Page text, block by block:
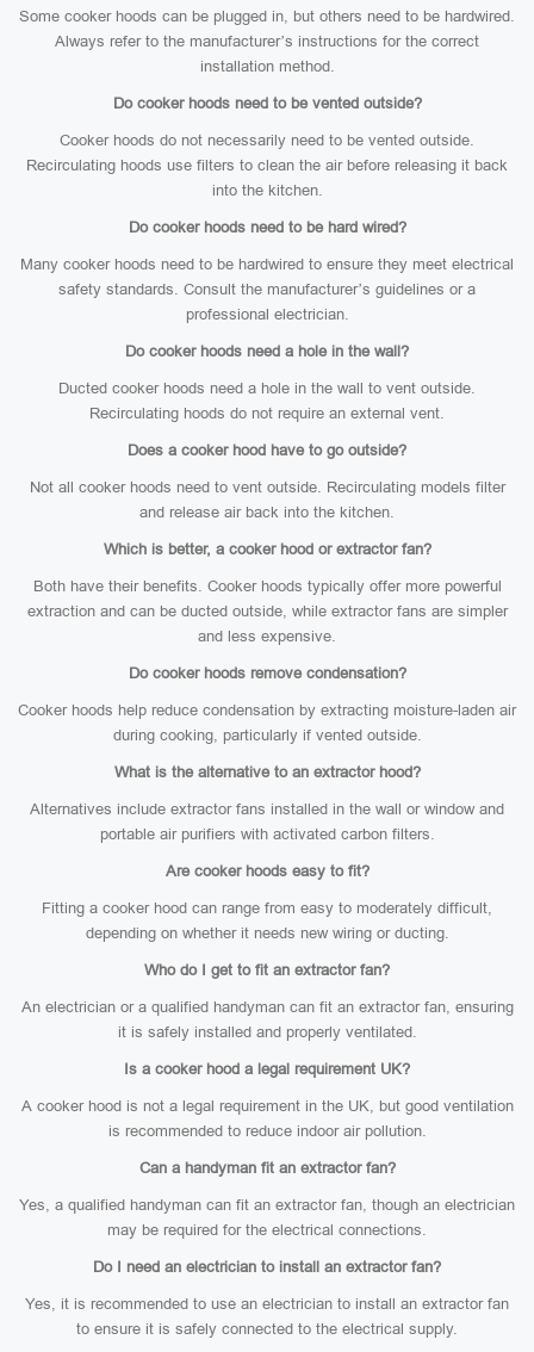
Some cooker hoods can be plugged in, but others need to be hardwired.
Always refer to the manufacturer’s instructions for the correct
installation method.
Do cooker hoods need to be vented outside?
Cooker hoods do not necessarily need to be vented outside.
Recirculating hoods use filters to clean the air before releasing it back
into the kitchen.
Do cooker hoods need to be hard wired?
Many cooker hoods need to be hardwired to ensure they meet electrical
safety standards. Consult the manufacturer’s guidelines or a
professional electrician.
Do cooker hoods need a hole in the wall?
Ducted cooker hoods need a hole in the wall to vent outside.
Recirculating hoods do not require an external vent.
Does a cooker hood have to go outside?
Not all cooker hoods need to vent outside. Recirculating models filter
and release air back into the kitchen.
Which is better, a cooker hood or extractor fan?
Both have their benefits. Cooker hoods typically offer more powerful
extraction and can be ducted outside, while extractor fans are simpler
and less expensive.
Do cooker hoods remove condensation?
Cooker hoods help reduce condensation by extracting moisture-laden air
during cooking, particularly if vented outside.
What is the alternative to an extractor hood?
Alternatives include extractor fans installed in the wall or window and
portable air purifiers with activated carbon filters.
Are cooker hoods easy to fit?
Fitting a cooker hood can range from easy to moderately difficult,
depending on whether it needs new wiring or ducting.
Who do I get to fit an extractor fan?
An electrician or a qualified handyman can fit an extractor fan, ensuring
it is safely installed and properly ventilated.
Is a cooker hood a legal requirement UK?
A cooker hood is not a legal requirement in the UK, but good ventilation
is recommended to reduce indoor air pollution.
Can a handyman fit an extractor fan?
Yes, a qualified handyman can fit an extractor fan, though an electrician
may be required for the electrical connections.
Do I need an electrician to install an extractor fan?
Yes, it is recommended to use an electrician to install an extractor fan
to ensure it is safely connected to the electrical supply.